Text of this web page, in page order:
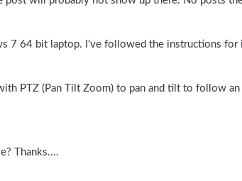
7 64 bit laptop. I've followed the instructions for
PTZ (Pan Tilt Zoom) to pan and tilt to follow
Thanks....